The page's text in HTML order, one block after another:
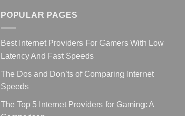
POPULAR PAGES
Best Internet Providers For Gamers With Low
Latency And Fast Speeds
The Dos and Don’ts of Comparing Internet
Speeds
The Top 5 Internet Providers for Gaming: A